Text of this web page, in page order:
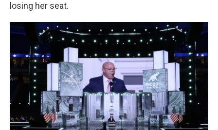
losing her seat.